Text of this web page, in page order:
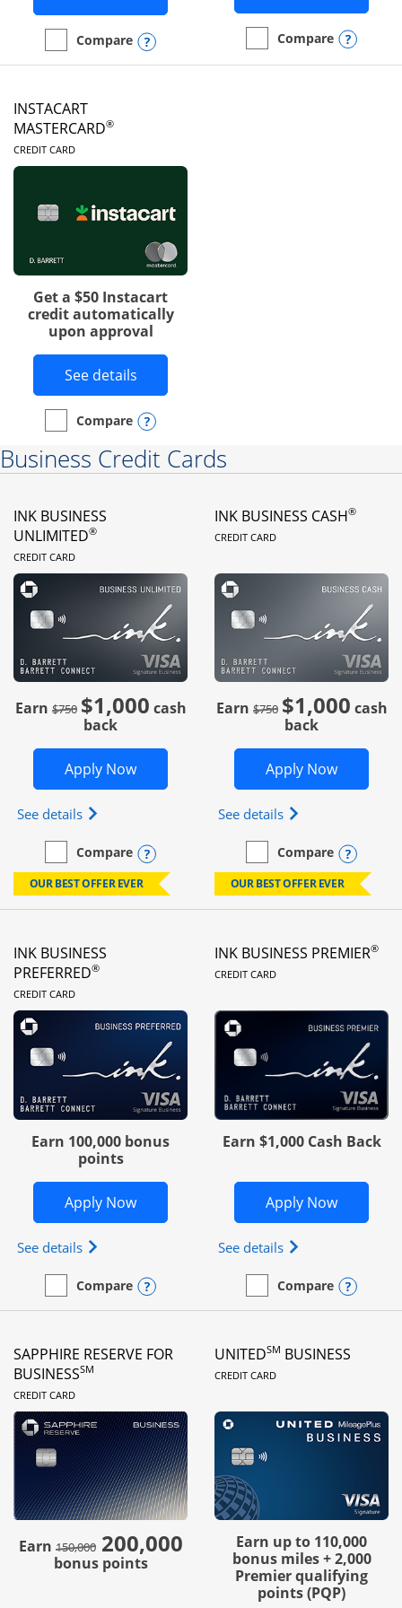
empty checkbox
Compare
Compare the Amazon VisaOpens compare popup dialog
empty checkbox
Compare
Compare the DoorDash
INSTACART
MASTERCARD®
CREDIT CARDLINKS TO PRODUCT PAGE
Get a $50 Instacart
credit automatically
upon approval
See detailsButton links to Instacart Mastercard
empty checkbox
Compare
Compare the Instacart Mastercard®
Opens compare popup dialog
Business Credit Cards
INK BUSINESS
UNLIMITED®
CREDIT CARDLINKS TO PRODUCT PAGE
Earn $750 Strike through
$1,000 cash
back
Apply NowOpens Ink Business Unlimited in new
See details Opens Ink Business Unlimited (registered
empty checkbox
Compare
Compare the Ink Business Unlimited
Opens compare popup dialog
OUR BEST OFFER EVER
INK BUSINESS CASH®
CREDIT CARDLINKS TO
Earn $750strike through
$1,000 cash
back
Apply NowOpens
See details Opens Ink
empty checkbox
Compare
Compare the Ink
OUR BEST OFFER EVER
INK BUSINESS
PREFERRED®
CREDIT CARDLINKS TO PRODUCT PAGE
Earn 100,000 bonus
points
Apply NowOpens Ink Business Preferred in new
See details Opens Ink Business Preferred (Registered
empty checkbox
Compare
Compare the Ink Business Preferred
Opens compare popup dialog
INK BUSINESS PREMIER®
CREDIT CARDLINKS TO
Earn $1,000 Cash Back
Apply NowOpens
See details Opens Ink
empty checkbox
Compare
Compare the Ink
SAPPHIRE RESERVE FOR
BUSINESSSM
CREDIT CARDLINKS TO PRODUCT PAGE
Earn 150,000strike through
200,000
bonus points
UNITEDSM BUSINESS
CREDIT CARDLINKS TO
Earn up to 110,000
bonus miles + 2,000
Premier qualifying
points (PQP)